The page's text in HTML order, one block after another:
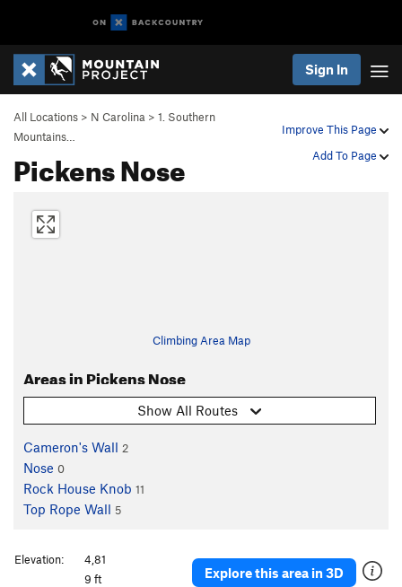
Sign In
Improve This Page
Add To Page
All Locations > N Carolina > 1. Southern
Mountains…
Pickens Nose
Climbing Area Map
Areas in Pickens Nose
Show All Routes
Cameron's Wall 2
Nose 0
Rock House Knob 11
Top Rope Wall 5
Explore this area in 3D
Elevation:
4,81
9 ft